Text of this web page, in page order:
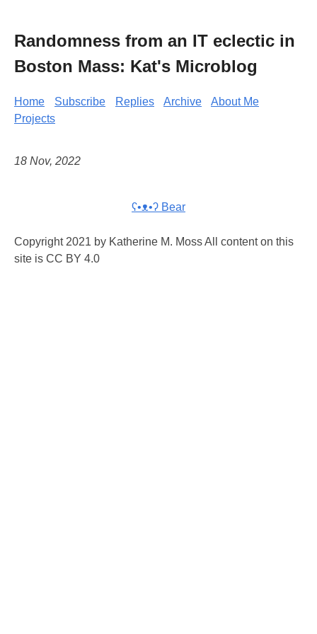
Randomness from an IT eclectic in
Boston Mass: Kat's Microblog
Home Subscribe Replies Archive
About Me
Projects
18 Nov, 2022
ʕ•ᴥ•ʔ Bear
Copyright 2021 by Katherine M. Moss All content on this
site is CC BY 4.0